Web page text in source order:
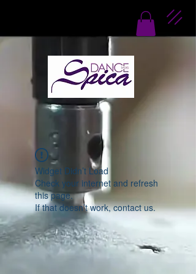
Widget Didn’t Load
Check your internet and refresh
this page.
If that doesn’t work, contact us.